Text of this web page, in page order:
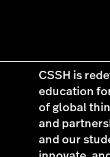
CSSH is
education
of global
and
and our